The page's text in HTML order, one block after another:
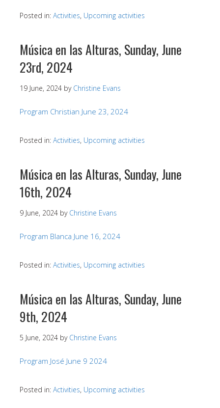
Posted in: Activities, Upcoming activities
Música en las Alturas, Sunday, June
23rd, 2024
19 June, 2024 by Christine Evans
Program Christian June 23, 2024
Posted in: Activities, Upcoming activities
Música en las Alturas, Sunday, June
16th, 2024
9 June, 2024 by Christine Evans
Program Blanca June 16, 2024
Posted in: Activities, Upcoming activities
Música en las Alturas, Sunday, June
9th, 2024
5 June, 2024 by Christine Evans
Program José June 9 2024
Posted in: Activities, Upcoming activities